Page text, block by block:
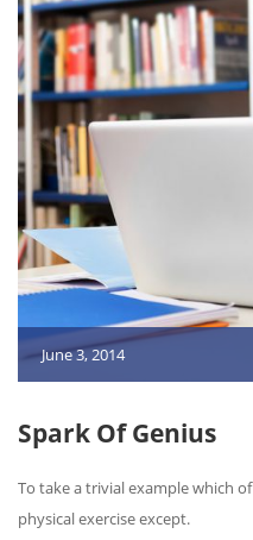
June 3, 2014
Spark Of Genius
To take a trivial example which
physical exercise except.